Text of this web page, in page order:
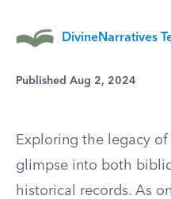
DivineNarratives
Published Aug 2, 2024
Exploring the legacy of
glimpse into both
historical records. As